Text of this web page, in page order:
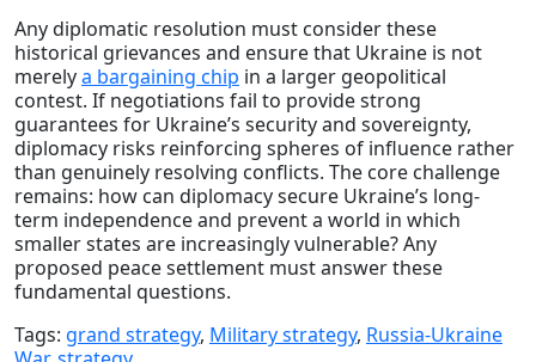
Any diplomatic resolution must consider these
historical grievances and ensure that Ukraine is not
merelya bargaining chip in a larger geopolitical
contest. If negotiations fail to provide strong
guarantees for Ukraine’s security and sovereignty,
diplomacy risks reinforcing spheres of influence rather
than genuinely resolving conflicts. The core challenge
remains: how can diplomacy secure Ukraine’s long-
term independence and prevent a world in which
smaller states are increasingly vulnerable? Any
proposed peace settlement must answer these
fundamental questions.
Tags: grand strategy, Military strategy, Russia-Ukraine